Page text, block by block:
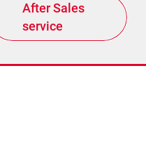
After Sales
service